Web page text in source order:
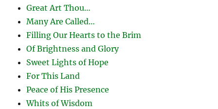
Great Art Thou…
Many Are Called…
Filling Our Hearts to the Brim
Of Brightness and Glory
Sweet Lights of Hope
For This Land
Peace of His Presence
Whits of Wisdom